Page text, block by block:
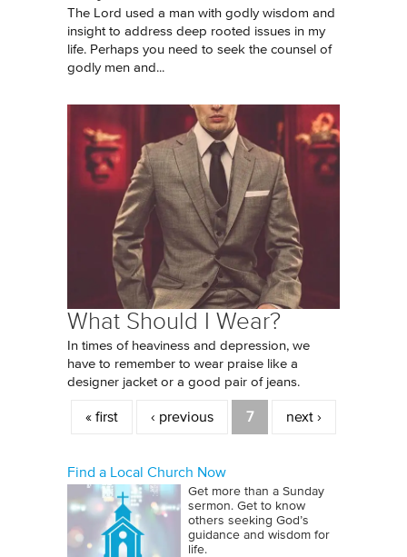
The Lord used a man with godly wisdom and
insight to address deep rooted issues in my
life. Perhaps you need to seek the counsel of
godly men and...
What Should I Wear?
In times of heaviness and depression, we
have to remember to wear praise like a
designer jacket or a good pair of jeans.
Pages
« first ‹ previous 7 next ›
Find a Local Church Now
Get more than a Sunday
sermon. Get to know
others seeking God’s
guidance and wisdom for
life.